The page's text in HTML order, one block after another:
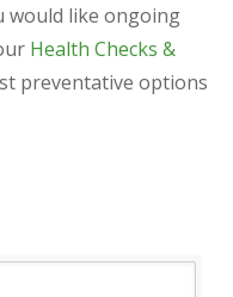
would like ongoing
Health Checks &
preventative options